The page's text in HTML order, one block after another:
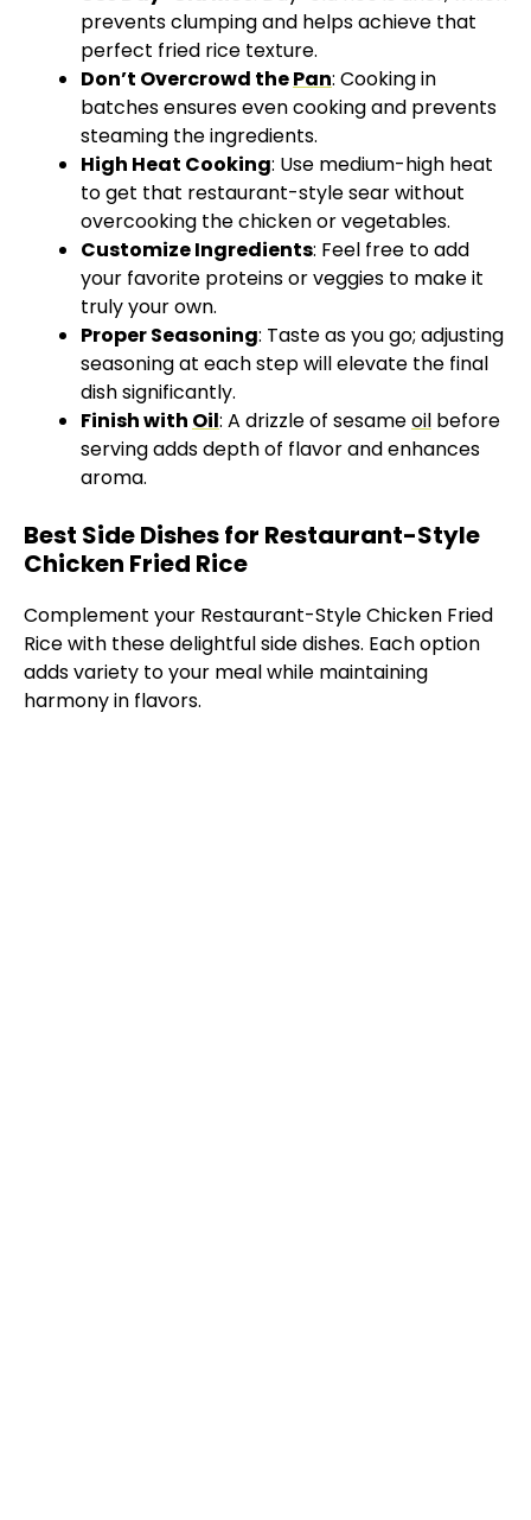
prevents clumping and helps achieve that
perfect fried rice texture.
Don’t Overcrowd thePan: Cooking in
batches ensures even cooking and prevents
steaming the ingredients.
High Heat Cooking: Use medium-high heat
to get that restaurant-style sear without
overcooking the chicken or vegetables.
Customize Ingredients: Feel free to add
your favorite proteins or veggies to make it
truly your own.
Proper Seasoning: Taste as you go; adjusting
seasoning at each step will elevate the final
dish significantly.
Finish with Oil: A drizzle of sesameoil before
serving adds depth of flavor and enhances
aroma.
Best Side Dishes for Restaurant-Style
Chicken Fried Rice
Complement your Restaurant-Style Chicken Fried
Rice with these delightful side dishes. Each option
adds variety to your meal while maintaining
harmony in flavors.